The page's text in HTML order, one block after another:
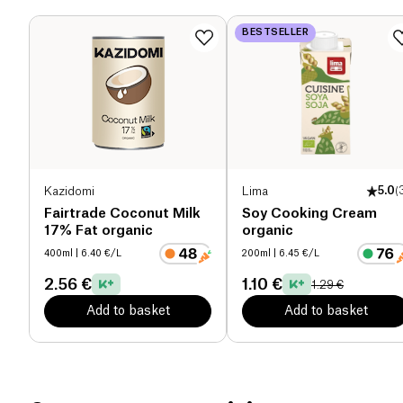
Kazidomi
Fairtrade Coconut Milk
17% Fat organic
400ml | 6.40 €/L
2.56 €
Add to basket
BESTSELLER
Lima 5.0(
Soy Cooking Cream
organic
200ml | 6.45 €/L
1.10 € 1.29 €
Add to basket
Dietary fiber (g) 0 g